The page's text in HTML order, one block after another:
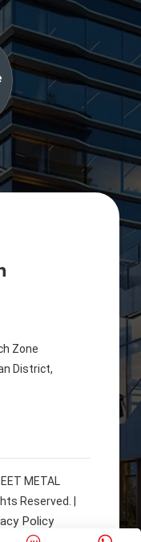
Zone
District,
METAL
Reserved. |
Policy